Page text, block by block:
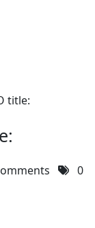
title:
0